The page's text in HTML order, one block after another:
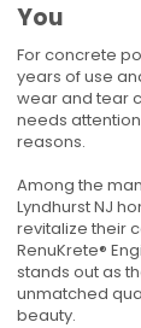
You
For concrete
years of use
wear and tear
needs
reasons.
Among the
Lyndhurst NJ
revitalize their
RenuKrete®
stands out as
unmatched
beauty.